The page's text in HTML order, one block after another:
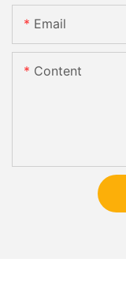
Email
Content